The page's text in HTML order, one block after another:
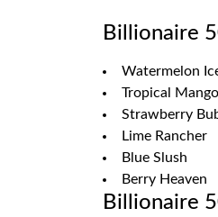
Billionaire
Watermelon
Tropical Mango
Strawberry
Lime Rancher
Blue Slush
Berry Heaven
Billionaire